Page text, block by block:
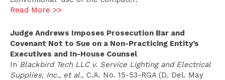
Read More >>
Judge Andrews Imposes Prosecution Bar and
Covenant Not to Sue on a Non-Practicing Entity’s
Executives and In-House Counsel
In Blackbird Tech LLC v. Service Lighting and Electrical
Supplies, Inc., et al., C.A. No. 15-53-RGA (D. Del. May